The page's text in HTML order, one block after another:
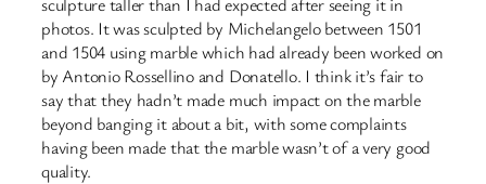
photos. It was sculpted by Michelangelo between 1501
and 1504 using marble which had already been worked on
by Antonio Rossellino and Donatello. I think it’s fair to
say that they hadn’t made much impact on the marble
beyond banging it about a bit, with some complaints
having been made that the marble wasn’t of a very good
quality.